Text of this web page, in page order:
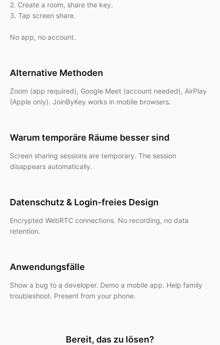
2. Create a room, share the key.
3. Tap screen share.
No app, no account.
Alternative Methoden
Zoom (app required), Google Meet (account needed), AirPlay
(Apple only). JoinByKey works in mobile browsers.
Warum temporäre Räume besser sind
Screen sharing sessions are temporary. The session
disappears automatically.
Datenschutz & Login-freies Design
Encrypted WebRTC connections. No recording, no data
retention.
Anwendungsfälle
Show a bug to a developer. Demo a mobile app. Help family
troubleshoot. Present from your phone.
Bereit, das zu lösen?